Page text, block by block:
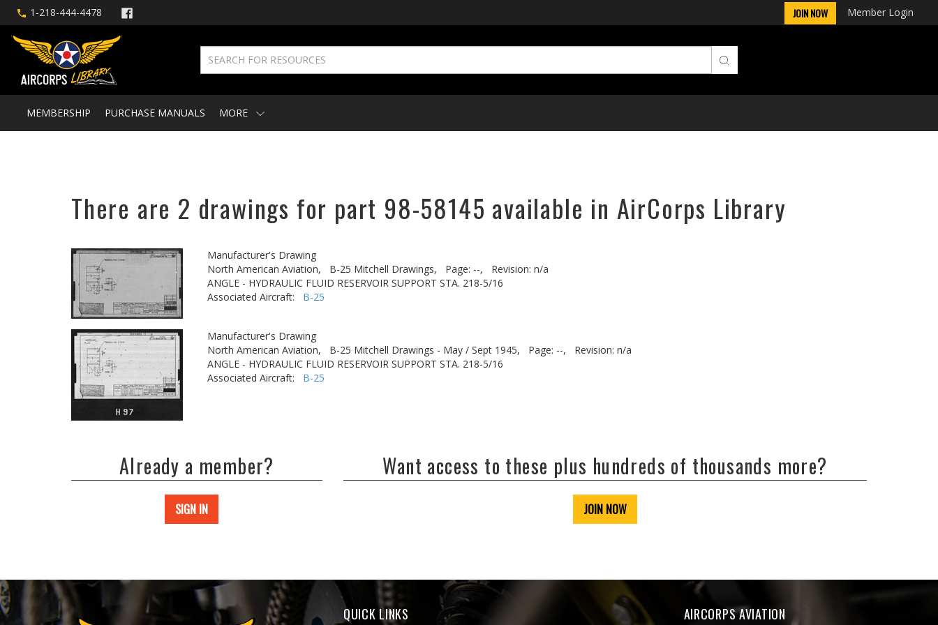
1-218-444-4478 JOIN NOW Member Login
MEMBERSHIP PURCHASE MANUALS MORE
There are 2 drawings for part 98-58145 available in AirCorps Library
Manufacturer's Drawing
North American Aviation,
B-25 Mitchell Drawings, Page: --,
Revision: n/a
ANGLE - HYDRAULIC FLUID RESERVOIR SUPPORT STA. 218-5/16
Associated Aircraft: B-25
Manufacturer's Drawing
North American Aviation,
B-25 Mitchell Drawings - May / Sept 1945, Page: --,
Revision: n/a
ANGLE - HYDRAULIC FLUID RESERVOIR SUPPORT STA. 218-5/16
Associated Aircraft: B-25
Already a member?
SIGN IN
Want access to these plus hundreds of thousands more?
JOIN NOW
QUICK LINKS AIRCORPS AVIATION